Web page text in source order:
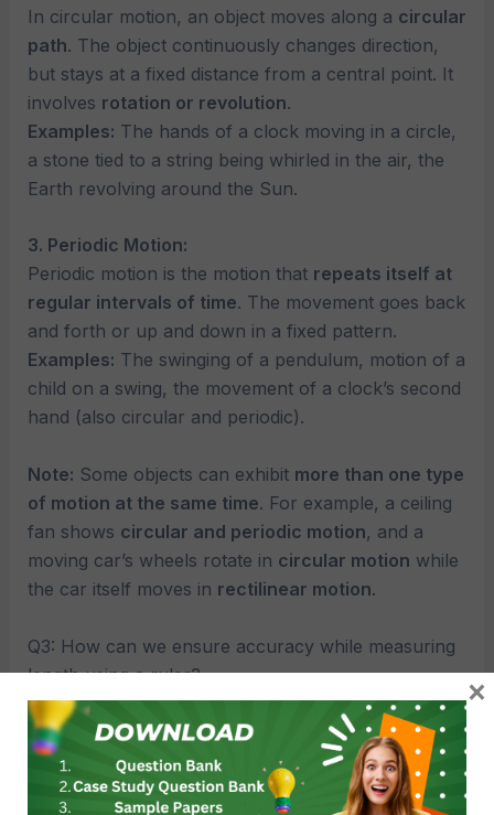
In circular motion, an object moves along a circular
path. The object continuously changes direction,
but stays at a fixed distance from a central point. It
involves rotation or revolution.
Examples: The hands of a clock moving in a circle,
a stone tied to a string being whirled in the air, the
Earth revolving around the Sun.
3. Periodic Motion:
Periodic motion is the motion that repeats itself at
regular intervals of time. The movement goes back
and forth or up and down in a fixed pattern.
Examples: The swinging of a pendulum, motion of a
child on a swing, the movement of a clock’s second
hand (also circular and periodic).
Note: Some objects can exhibit more than one type
of motion at the same time. For example, a ceiling
fan shows circular and periodic motion, and a
moving car’s wheels rotate in circular motion while
the car itself moves in rectilinear motion.
Q3: How can we ensure accuracy while measuring
length using a ruler?
Ans: 1. Start from zero mark. 2. Avoid parallax
error. 3. Keep the ruler straight and flat. 4. Use a
ruler with clear markings.
×